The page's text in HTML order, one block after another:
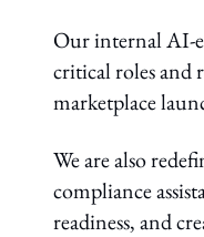
Our internal AI-
critical roles and
marketplace
We are also
compliance
readiness, and